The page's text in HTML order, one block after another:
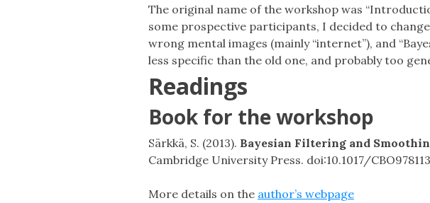
The original name of the workshop was
some prospective participants, I decided to
wrong mental images (mainly “internet”), and
less specific than the old one, and probably too
Readings
Book for the workshop
Särkkä, S. (2013). Bayesian Filtering and
Cambridge University Press. doi:10.1017/
More details on the author’s webpage